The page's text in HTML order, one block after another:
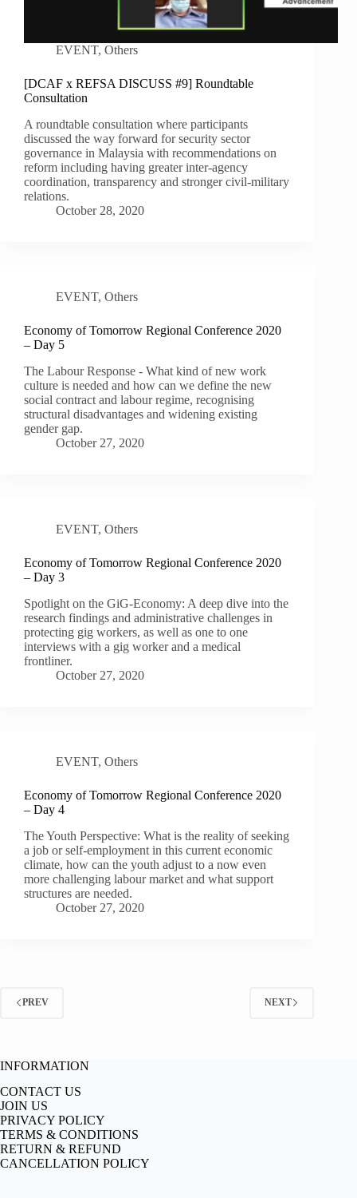
EVENT, Others
[DCAF x REFSA DISCUSS #9] Roundtable
Consultation
A roundtable consultation where participants
discussed the way forward for security sector
governance in Malaysia with recommendations on
reform including having greater inter-agency
coordination, transparency and stronger civil-military
relations.
October 28, 2020
EVENT, Others
Economy of Tomorrow Regional Conference 2020
– Day 5
The Labour Response - What kind of new work
culture is needed and how can we define the new
social contract and labour regime, recognising
structural disadvantages and widening existing
gender gap.
October 27, 2020
EVENT, Others
Economy of Tomorrow Regional Conference 2020
– Day 3
Spotlight on the GiG-Economy: A deep dive into the
research findings and administrative challenges in
protecting gig workers, as well as one to one
interviews with a gig worker and a medical
frontliner.
October 27, 2020
EVENT, Others
Economy of Tomorrow Regional Conference 2020
– Day 4
The Youth Perspective: What is the reality of seeking
a job or self-employment in this current economic
climate, how can the youth adjust to a now even
more challenging labour market and what support
structures are needed.
October 27, 2020
PREV NEXT
INFORMATION
CONTACT US
JOIN US
PRIVACY POLICY
TERMS & CONDITIONS
RETURN & REFUND
CANCELLATION POLICY